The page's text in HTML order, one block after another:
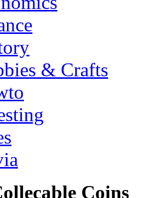
& Crafts
Coins